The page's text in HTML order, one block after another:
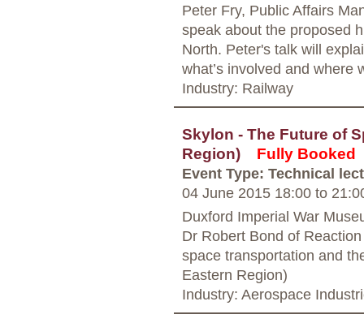
Peter Fry, Public Affairs
speak about the proposed
North. Peter's talk will
what’s involved and where
Industry: Railway
Skylon - The Future of
Region)
Fully Booked
Event Type: Technical
04 June 2015 18:00 to
Duxford Imperial War
Dr Robert Bond of
space transportation and
Eastern Region)
Industry: Aerospace